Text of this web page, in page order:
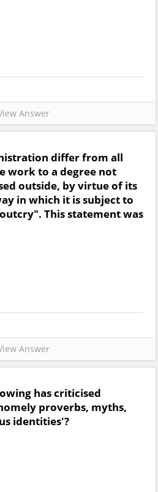
Answer
differ from all
work to a degree not
outside, by virtue of its
in which it is subject to
This statement was
Answer
has criticised
proverbs, myths,
identities'?